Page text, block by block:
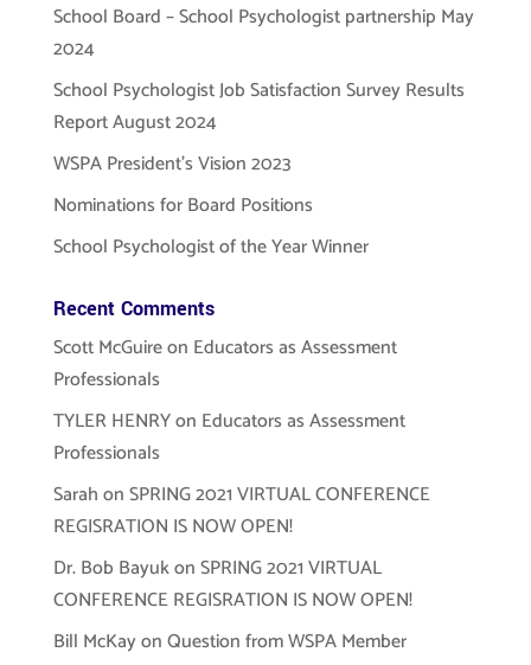
School Board – School Psychologist partnership May
2024
School Psychologist Job Satisfaction Survey Results
Report August 2024
WSPA President’s Vision 2023
Nominations for Board Positions
School Psychologist of the Year Winner
Recent Comments
Scott McGuireon Educators as Assessment
Professionals
TYLER HENRYon Educators as Assessment
Professionals
SarahonSPRING 2021 VIRTUAL CONFERENCE
REGISRATION IS NOW OPEN!
Dr. Bob BayukonSPRING 2021 VIRTUAL
CONFERENCE REGISRATION IS NOW OPEN!
Bill McKayonQuestion from WSPA Member